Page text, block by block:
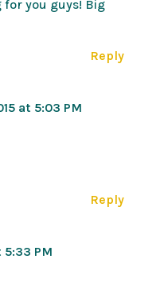
for you guys! Big
Reply
at 5:03 PM
Reply
5:33 PM